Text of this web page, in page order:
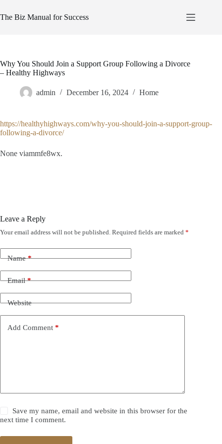
to
content
The Biz Manual for Success
Why You Should Join a Support Group Following a Divorce
– Healthy Highways
admin December 16, 2024 Home
https://healthyhighways.com/why-you-should-join-a-support-group-
following-a-divorce/
None viammfe8wx.
Leave a Reply
Your email address will not be published. Required fields are marked *
Name*
Email*
Website
Add Comment *
Save my name, email and website in this browser for the
next time I comment.